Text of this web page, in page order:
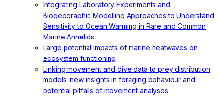
Integrating Laboratory Experiments and
Biogeographic Modelling Approaches to Understand
Sensitivity to Ocean Warming in Rare and Common
Marine Annelids
Large potential impacts of marine heatwaves on
ecosystem functioning
Linking movement and dive data to prey distribution
models: new insights in foraging behaviour and
potential pitfalls of movement analyses